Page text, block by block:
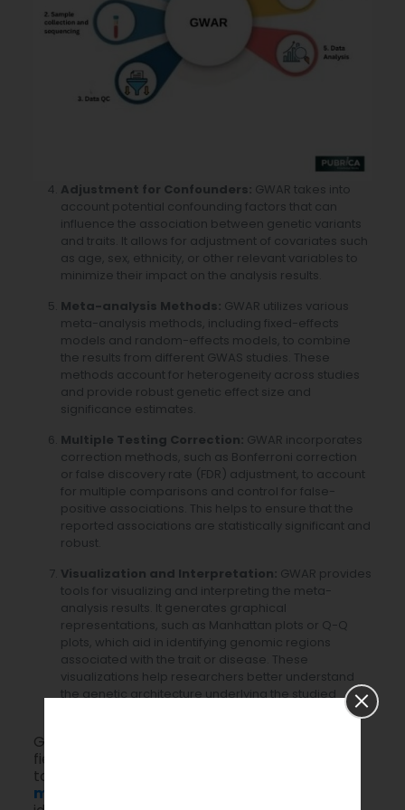
Adjustment for Confounders: GWAR takes into
account potential confounding factors that can
influence the association between genetic variants
and traits. It allows for adjustment of covariates such
as age, sex, ethnicity, or other relevant variables to
minimize their impact on the analysis results.
Meta-analysis Methods: GWAR utilizes various
meta-analysis methods, including fixed-effects
models and random-effects models, to combine
the results from different GWAS studies. These
methods account for heterogeneity across studies
and provide robust genetic effect size and
significance estimates.
Multiple Testing Correction: GWAR incorporates
correction methods, such as Bonferroni correction
or false discovery rate (FDR) adjustment, to account
for multiple comparisons and control for false-
positive associations. This helps to ensure that the
reported associations are statistically significant and
robust.
Visualization and Interpretation: GWAR provides
tools for visualizing and interpreting the meta-
analysis results. It generates graphical
representations, such as Manhattan plots or Q-Q
plots, which aid in identifying genomic regions
associated with the trait or disease. These
visualizations help researchers better understand
the genetic architecture underlying the studied
GWAR is a valuable tool for researchers in the
field of genetics and genomics, enabling them
to conduct comprehensive analyses and
meta-analyses